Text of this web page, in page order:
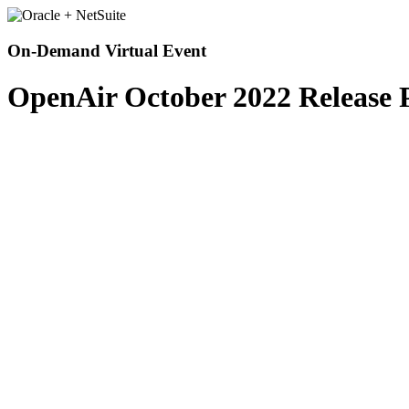
On-Demand Virtual Event
OpenAir October 2022 Release